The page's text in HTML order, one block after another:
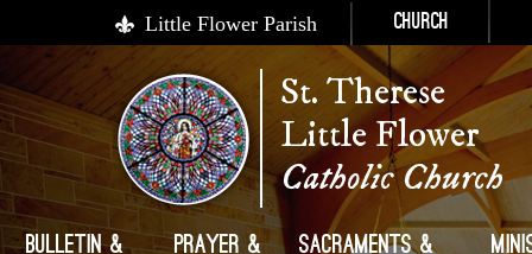
Little Flower Parish Church
St. Therese
Little Flower
Catholic Church
Bulletin &
Prayer &
Sacraments &